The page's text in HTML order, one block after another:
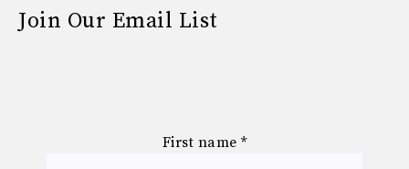
Join Our Email List
First name *